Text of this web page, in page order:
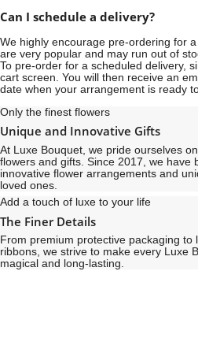
Can I schedule a delivery?
We highly encourage pre-ordering for
are very popular and may run out of
To pre-order for a scheduled delivery,
cart screen. You will then receive an
date when your arrangement is ready
Only the finest flowers
Unique and Innovative Gifts
At Luxe Bouquet, we pride ourselves
flowers and gifts. Since 2017, we have
innovative flower arrangements and
loved ones.
Add a touch of luxe to your life
The Finer Details
From premium protective packaging to
ribbons, we strive to make every Luxe
magical and long-lasting.